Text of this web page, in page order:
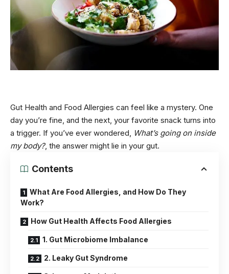
Gut Health and Food Allergies can feel like a mystery. One
day you’re fine, and the next, your favorite snack turns into
a trigger. If you’ve ever wondered, What’s going on inside
my body?, the answer might lie in your gut.
Contents
What Are Food Allergies, and How Do They
Work?
How Gut Health Affects Food Allergies
1. Gut Microbiome Imbalance
2. Leaky Gut Syndrome